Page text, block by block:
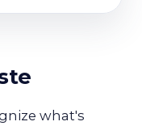
what's